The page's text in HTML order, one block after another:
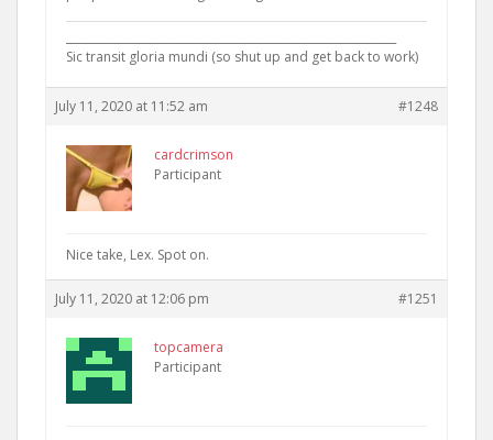
Sic transit gloria mundi (so shut up and get back to work)
July 11, 2020 at 11:52 am #1248
cardcrimson
Participant
Nice take, Lex. Spot on.
July 11, 2020 at 12:06 pm #1251
topcamera
Participant